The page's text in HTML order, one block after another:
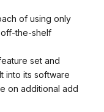
of using only
off-the-shelf
set and
into its software
on additional add